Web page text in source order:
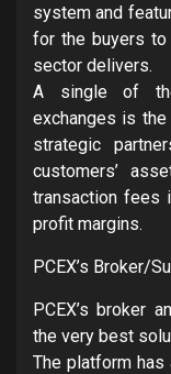
system and
for the buyers
sector delivers.
A single of
exchanges is
strategic
customers’
transaction fees
profit margins.
PCEX’s Broker/
PCEX’s broker
the very best
The platform